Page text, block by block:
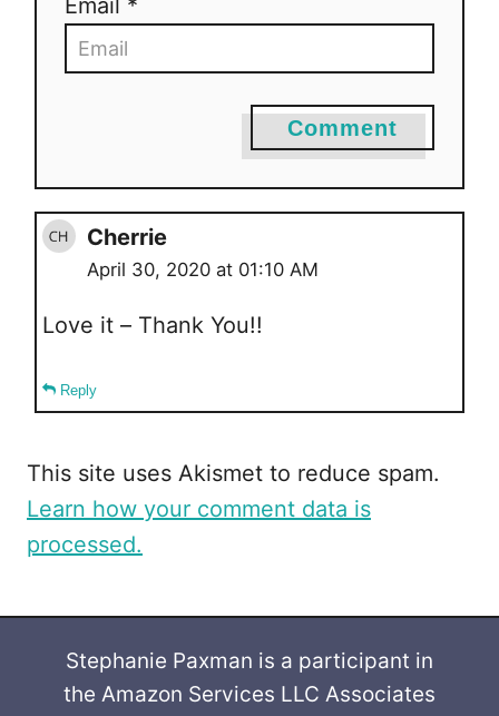
Email *
Comment
Cherrie
April 30, 2020 at 01:10 AM
Love it – Thank You!!
Reply
This site uses Akismet to reduce spam.
Learn how your comment data is
processed.
Stephanie Paxman is a participant in
the Amazon Services LLC Associates